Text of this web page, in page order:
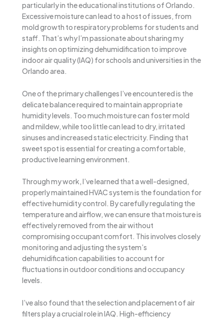
particularly in the educational institutions of Orlando.
Excessive moisture can lead to a host of issues, from
mold growth to respiratory problems for students and
staff. That’s why I’m passionate about sharing my
insights on optimizing dehumidification to improve
indoor air quality (IAQ) for schools and universities in the
Orlando area.
One of the primary challenges I’ve encountered is the
delicate balance required to maintain appropriate
humidity levels. Too much moisture can foster mold
and mildew, while too little can lead to dry, irritated
sinuses and increased static electricity. Finding that
sweet spot is essential for creating a comfortable,
productive learning environment.
Through my work, I’ve learned that a well-designed,
properly maintained HVAC system is the foundation for
effective humidity control. By carefully regulating the
temperature and airflow, we can ensure that moisture is
effectively removed from the air without
compromising occupant comfort. This involves closely
monitoring and adjusting the system’s
dehumidification capabilities to account for
fluctuations in outdoor conditions and occupancy
levels.
I’ve also found that the selection and placement of air
filters play a crucial role in IAQ. High-efficiency